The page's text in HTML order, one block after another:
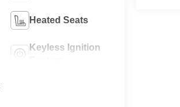
Heated Seats
Keyless Ignition